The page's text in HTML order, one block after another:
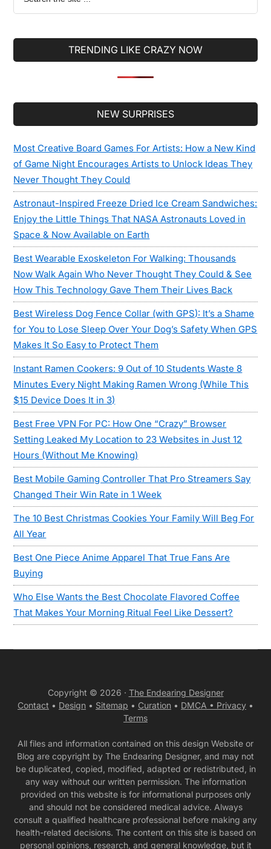
the
TRENDING LIKE CRAZY NOW
NEW SURPRISES
Most Creative Board Games For Artists: How a New Kind
of Game Night Encourages Artists to Unlock Ideas They
Never Thought They Could
Astronaut-Inspired Freeze Dried Ice Cream Sandwiches:
Enjoy the Little Things That NASA Astronauts Loved in
Space & Now Available on Earth
Best Wearable Exoskeleton For Walking: Thousands
Now Walk Again Who Never Thought They Could & See
How This Technology Gave Them Their Lives Back
Best Wireless Dog Fence Collar (with GPS): It’s a Shame
for You to Lose Sleep Over Your Dog’s Safety When GPS
Makes It So Easy to Protect Them
Instant Ramen Cookers: 9 Out of 10 Students Waste 8
Minutes Every Night Making Ramen Wrong (While This
$15 Device Does It in 3)
Best Free VPN For PC: How One “Crazy” Browser
Setting Leaked My Location to 23 Websites in Just 12
Hours (Without Me Knowing)
Best Mobile Gaming Controller That Pro Streamers Say
Changed Their Win Rate in 1 Week
The 10 Best Christmas Cookies Your Family Will Beg For
All Year
Best One Piece Anime Apparel That True Fans Are
Buying
Who Else Wants the Best Chocolate Flavored Coffee
That Makes Your Morning Ritual Feel Like Dessert?
Copyright © 2026 · The Endearing Designer
Contact • Design • Sitemap • Curation • DMCA • Privacy •
Terms
All files and information contained on this design Website or
Blog are copyright by The Endearing Designer, and may not
be duplicated, copied, modified, adapted or redistributed, in
any way without our written permission. The information
provided on this website is for informational purposes only
and should not be considered medical advice. Always
consult a qualified healthcare professional before making any
health-related decisions. The content on this site is based on
personal opinions, research, and general knowledge, but it